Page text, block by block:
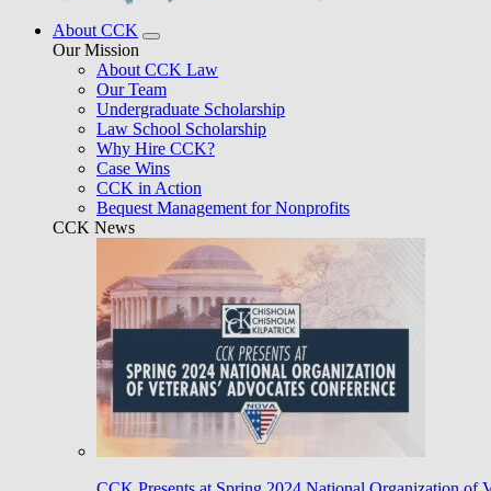
About CCK
Our Mission
About CCK Law
Our Team
Undergraduate Scholarship
Law School Scholarship
Why Hire CCK?
Case Wins
CCK in Action
Bequest Management for Nonprofits
CCK News